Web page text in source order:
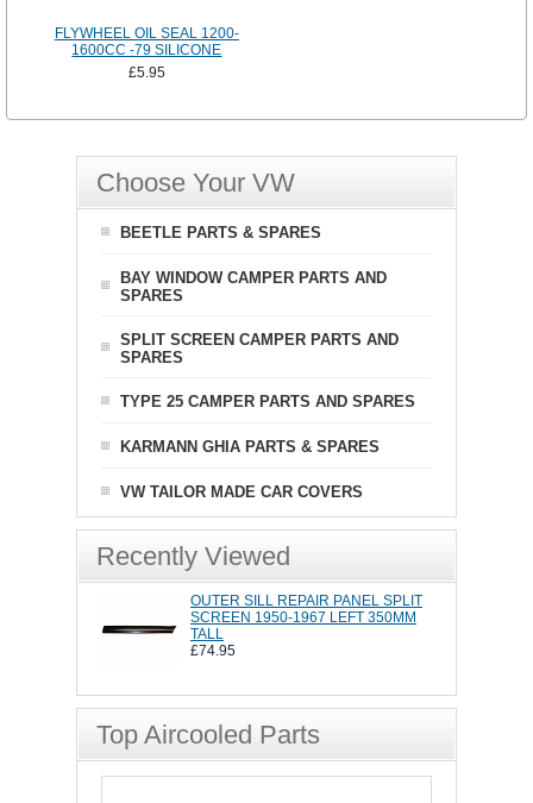
FLYWHEEL OIL SEAL 1200-
1600CC -79 SILICONE
£5.95
Choose Your VW
BEETLE PARTS & SPARES
BAY WINDOW CAMPER PARTS AND
SPARES
SPLIT SCREEN CAMPER PARTS AND
SPARES
TYPE 25 CAMPER PARTS AND SPARES
KARMANN GHIA PARTS & SPARES
VW TAILOR MADE CAR COVERS
Recently Viewed
OUTER SILL REPAIR PANEL SPLIT
SCREEN 1950-1967 LEFT 350MM
TALL
£74.95
Top Aircooled Parts